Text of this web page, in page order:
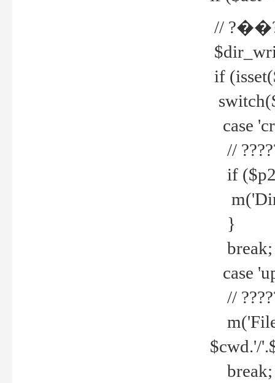
//
if
case
//
if
}
break;
case
//
$cwd.'/
break;